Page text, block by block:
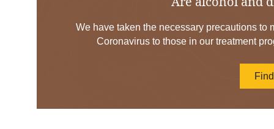
We have taken the necessary precautions to
Coronavirus to those in our treatment